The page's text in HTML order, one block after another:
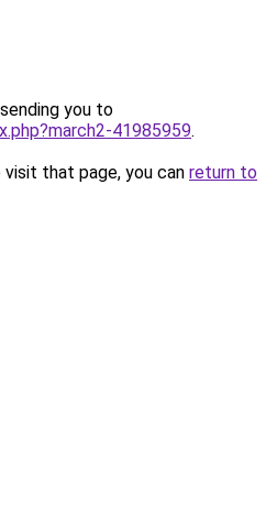
you to
41985959.
that page, you can return to